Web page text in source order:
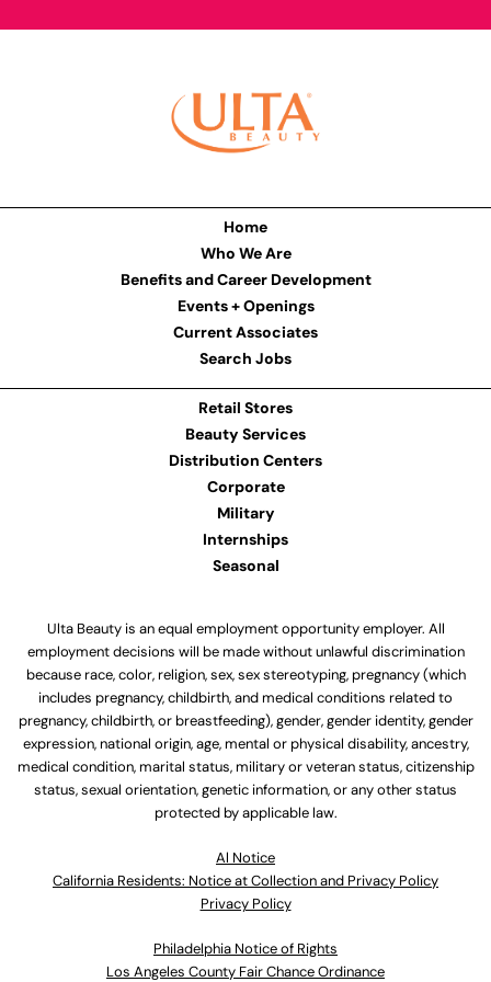
Home
Who We Are
Benefits and Career Development
Events + Openings
Current Associates
Search Jobs
Retail Stores
Beauty Services
Distribution Centers
Corporate
Military
Internships
Seasonal
Ulta Beauty is an equal employment opportunity employer. All
employment decisions will be made without unlawful discrimination
because race, color, religion, sex, sex stereotyping, pregnancy (which
includes pregnancy, childbirth, and medical conditions related to
pregnancy, childbirth, or breastfeeding), gender, gender identity, gender
expression, national origin, age, mental or physical disability, ancestry,
medical condition, marital status, military or veteran status, citizenship
status, sexual orientation, genetic information, or any other status
protected by applicable law.
Al Notice
California Residents: Notice at Collection and Privacy Policy
Privacy Policy
Philadelphia Notice of Rights
Los Angeles County Fair Chance Ordinance